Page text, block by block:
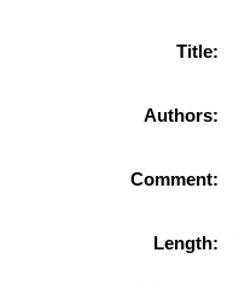
Title:
Authors:
Comment:
Length: